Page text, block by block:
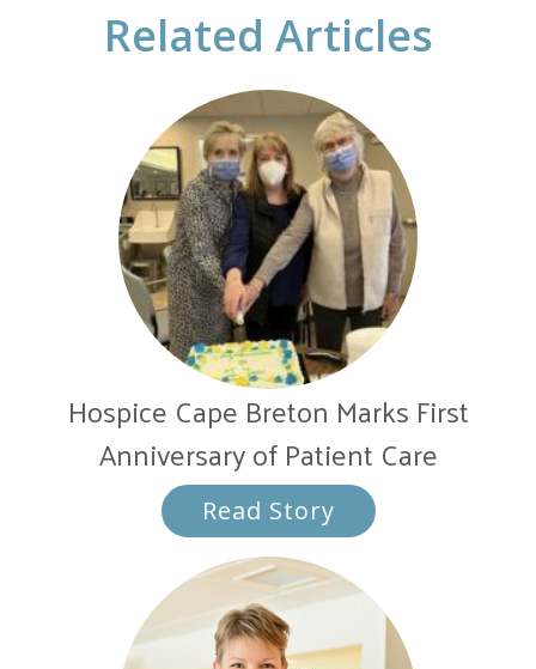
Related Articles
Hospice Cape Breton Marks First
Anniversary of Patient Care
Read Story